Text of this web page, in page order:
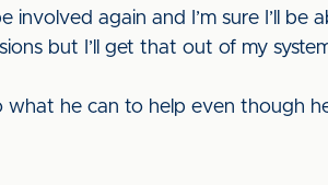
involved again and I’m sure I’ll be
but I’ll get that out of my
he can to help even though